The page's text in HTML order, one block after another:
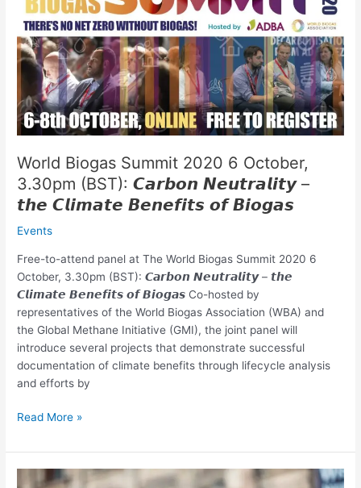
World Biogas Summit 2020 6 October,
3.30pm (BST): 𝘾𝙖𝙧𝙗𝙤𝙣 𝙉𝙚𝙪𝙩𝙧𝙖𝙡𝙞𝙩𝙮 –
𝙩𝙝𝙚 𝘾𝙡𝙞𝙢𝙖𝙩𝙚 𝘽𝙚𝙣𝙚𝙛𝙞𝙩𝙨 𝙤𝙛 𝘽𝙞𝙤𝙜𝙖𝙨
Events
Free-to-attend panel at The World Biogas Summit 2020 6
October, 3.30pm (BST): 𝘾𝙖𝙧𝙗𝙤𝙣 𝙉𝙚𝙪𝙩𝙧𝙖𝙡𝙞𝙩𝙮 – 𝙩𝙝𝙚
𝘾𝙡𝙞𝙢𝙖𝙩𝙚 𝘽𝙚𝙣𝙚𝙛𝙞𝙩𝙨 𝙤𝙛 𝘽𝙞𝙤𝙜𝙖𝙨 Co-hosted by
representatives of the World Biogas Association (WBA) and
the Global Methane Initiative (GMI), the joint panel will
introduce several projects that demonstrate successful
documentation of climate benefits through lifecycle analysis
and efforts by
Summit
2020
6
October,
3.30pm
(BST):
𝘾𝙖𝙧𝙗𝙤𝙣
𝙉𝙚𝙪𝙩𝙧𝙖𝙡𝙞𝙩𝙮
𝙩𝙝𝙚
𝘾𝙡𝙞𝙢𝙖𝙩𝙚
𝘽𝙚𝙣𝙚𝙛𝙞𝙩𝙨
𝘽𝙞𝙤𝙜𝙖𝙨
Read More »